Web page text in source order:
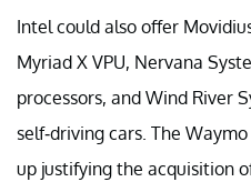
Intel could also offer
Myriad X VPU, Nervana
processors, and Wind River
self-driving cars. The
up justifying the acquisition